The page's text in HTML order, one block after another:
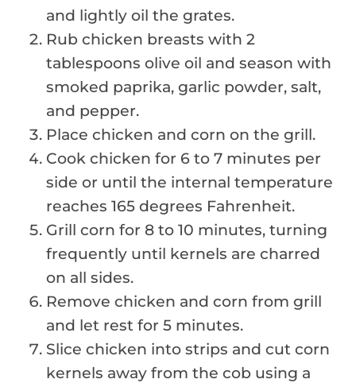
and lightly oil the grates.
Rub chicken breasts with 2
tablespoons olive oil and season with
smoked paprika, garlic powder, salt,
and pepper.
Place chicken and corn on the grill.
Cook chicken for 6 to 7 minutes per
side or until the internal temperature
reaches 165 degrees Fahrenheit.
Grill corn for 8 to 10 minutes, turning
frequently until kernels are charred
on all sides.
Remove chicken and corn from grill
and let rest for 5 minutes.
Slice chicken into strips and cut corn
kernels away from the cob using a